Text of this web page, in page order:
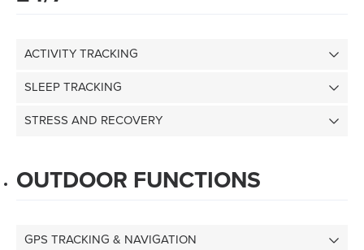
ACTIVITY TRACKING
SLEEP TRACKING
STRESS AND RECOVERY
OUTDOOR FUNCTIONS
GPS TRACKING & NAVIGATION